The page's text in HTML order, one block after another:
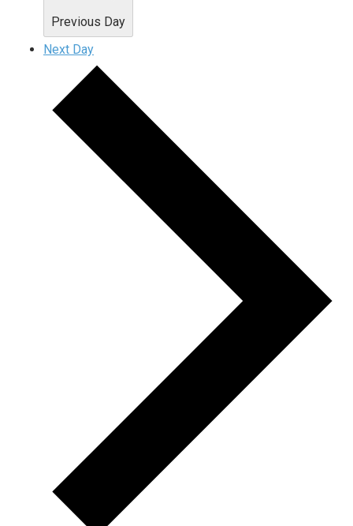
Previous Day
Next Day